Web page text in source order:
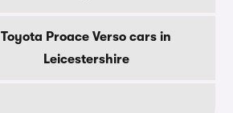
Toyota Proace Verso cars in
Leicestershire